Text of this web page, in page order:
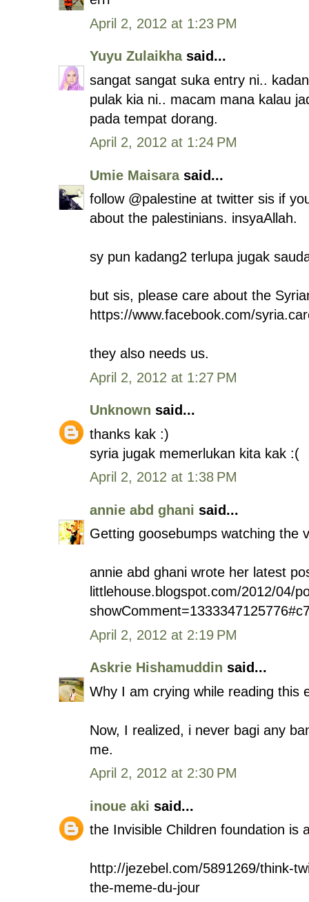
April 2, 2012 at 1:23 PM
Yuyu Zulaikhasaid...
sangat sangat suka entry ni..
pulak kia ni.. macam mana kalau
pada tempat dorang.
April 2, 2012 at 1:24 PM
Umie Maisarasaid...
follow @palestine at twitter sis if
about the palestinians. insyaAllah.
sy pun kadang2 terlupa jugak
but sis, please care about the
https://www.facebook.com/
they also needs us.
April 2, 2012 at 1:27 PM
Unknown said...
thanks kak :)
syria jugak memerlukan kita kak :(
April 2, 2012 at 1:38 PM
annie abd ghani said...
Getting goosebumps watching the
annie abd ghani wrote her latest
littlehouse.blogspot.com/2012/04/
April 2, 2012 at 2:19 PM
Askrie Hishamuddin said...
Why I am crying while reading this
Now, I realized, i never bagi any
me.
April 2, 2012 at 2:30 PM
inoue aki said...
the Invisible Children foundation is
http://jezebel.com/5891269/think-
the-meme-du-jour